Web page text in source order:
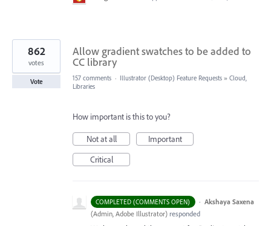
Allow gradient swatches to be added to
CC library
862
votes
Vote 157 comments · Illustrator (Desktop) Feature Requests » Cloud,
Libraries
How important is this to you?
Not at all
Important
Critical
COMPLETED (COMMENTS OPEN) · Akshaya Saxena
(Admin, Adobe Illustrator) responded